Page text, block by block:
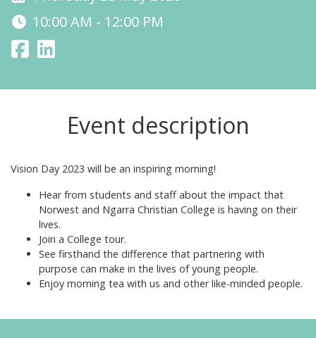
10:00 AM - 12:00 PM
Event description
Vision Day 2023 will be an inspiring morning!
Hear from students and staff about the impact that
Norwest and Ngarra Christian College is having on their
lives.
Join a College tour.
See firsthand the difference that partnering with
purpose can make in the lives of young people.
Enjoy morning tea with us and other like-minded people.